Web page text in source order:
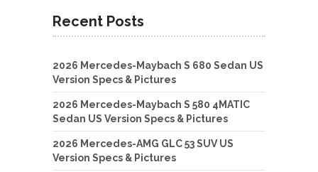
Recent Posts
2026 Mercedes-Maybach S 680 Sedan US
Version Specs & Pictures
2026 Mercedes-Maybach S 580 4MATIC
Sedan US Version Specs & Pictures
2026 Mercedes-AMG GLC 53 SUV US
Version Specs & Pictures